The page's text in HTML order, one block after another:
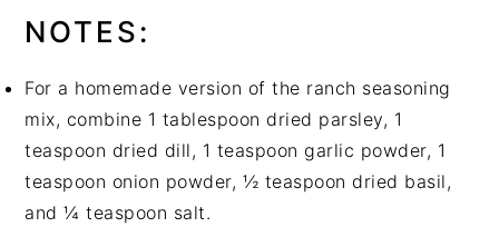
NOTES:
For a homemade version of the ranch seasoning
mix, combine 1 tablespoon dried parsley, 1
teaspoon dried dill, 1 teaspoon garlic powder, 1
teaspoon onion powder, ½ teaspoon dried basil,
and ¼ teaspoon salt.